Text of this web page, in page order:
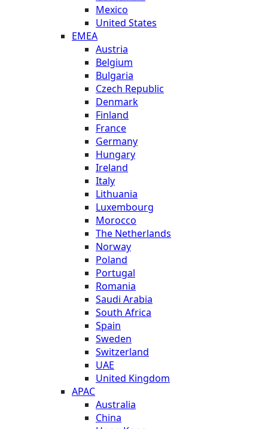
Mexico
United States
EMEA
Austria
Belgium
Bulgaria
Czech Republic
Denmark
Finland
France
Germany
Hungary
Ireland
Italy
Lithuania
Luxembourg
Morocco
The Netherlands
Norway
Poland
Portugal
Romania
Saudi Arabia
South Africa
Spain
Sweden
Switzerland
UAE
United Kingdom
APAC
Australia
China